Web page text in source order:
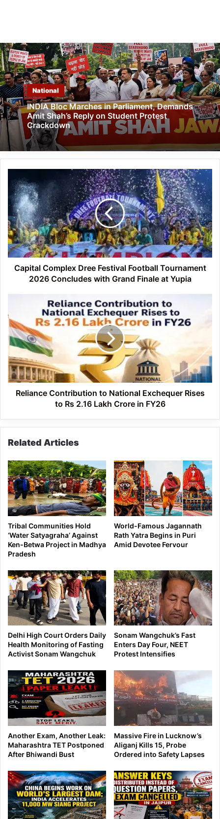
National
INDIA Bloc Marches in Parliament, Demands
Amit Shah’s Reply on Student Protest
Crackdown
Complex
Dree
Festival
Football
Tournament
2026
Concludes
with
Grand
Capital Complex Dree Festival Football Tournament
2026 Concludes with Grand Finale at Yupia
Contribution
to
National
Exchequer
Rises
to
Rs
2.16
LakhReliance Contribution to National Exchequer Rises
to Rs 2.16 Lakh Crore in FY26
Related Articles
Tribal Communities Hold
‘Water Satyagraha’ Against
Ken-Betwa Project in Madhya
Pradesh
World-Famous Jagannath
Rath Yatra Begins in Puri
Amid Devotee Fervour
Delhi High Court Orders Daily
Health Monitoring of Fasting
Activist Sonam Wangchuk
Sonam Wangchuk’s Fast
Enters Day Four, NEET
Protest Intensifies
Another Exam, Another Leak:
Maharashtra TET Postponed
After Bhiwandi Bust
Massive Fire in Lucknow’s
Aliganj Kills 15, Probe
Ordered into Safety Lapses